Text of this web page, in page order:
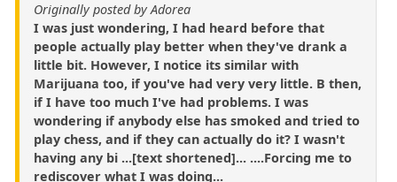
Originally posted by Adorea
I was just wondering, I had heard before that
people actually play better when they've drank a
little bit. However, I notice its similar with
Marijuana too, if you've had very very little. B then,
if I have too much I've had problems. I was
wondering if anybody else has smoked and tried to
play chess, and if they can actually do it? I wasn't
having any bi ...[text shortened]... ....Forcing me to
rediscover what I was doing...